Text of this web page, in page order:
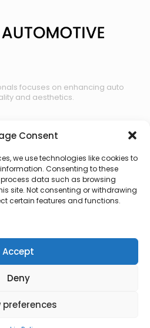
Consent
we use technologies like cookies to
Consenting to these
data such as browsing
site. Not consenting or withdrawing
certain features and functions.
Accept
Deny
preferences
focuses on enhancing auto
and aesthetics.